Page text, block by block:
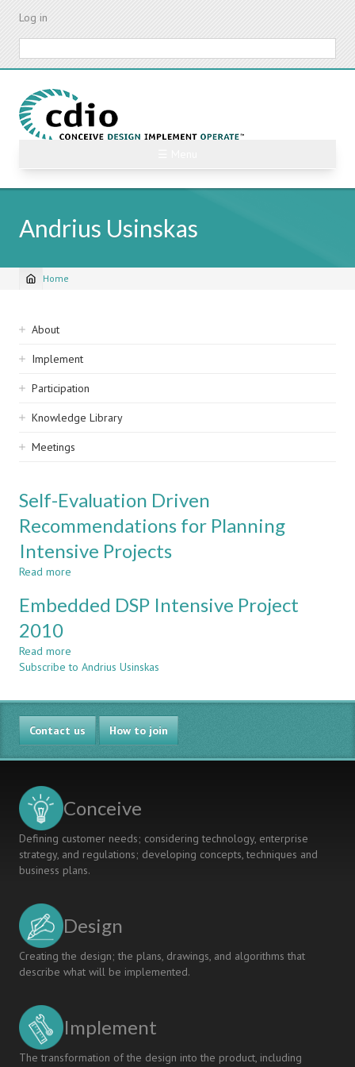
Skip
content
Log in
Andrius Usinskas
Breadcrumb
Home
Sidebar
navigation
About
Implement
Participation
Knowledge Library
Meetings
Self-Evaluation Driven
Recommendations for Planning
Intensive Projects
Read more
Evaluation
Planning
Projects
Embedded DSP Intensive Project
2010
Read more
Embedded
Intensive
Project
2010
Subscribe to Andrius Usinskas
Contact us How to join
Conceive
Defining customer needs; considering technology, enterprise
strategy, and regulations; developing concepts, techniques and
business plans.
Design
Creating the design; the plans, drawings, and algorithms that
describe what will be implemented.
Implement
The transformation of the design into the product, including